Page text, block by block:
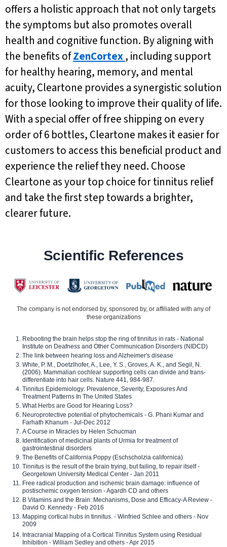
offers a holistic approach that not only targets
the symptoms but also promotes overall
health and cognitive function. By aligning with
the benefits ofZenCortex, including support
for healthy hearing, memory, and mental
acuity, Cleartone provides a synergistic solution
for those looking to improve their quality of life.
With a special offer of free shipping on every
order of 6 bottles, Cleartone makes it easier for
customers to access this beneficial product and
experience the relief they need. Choose
Cleartone as your top choice for tinnitus relief
and take the first step towards a brighter,
clearer future.
Scientific References
The company is not endorsed by, sponsored by, or affiliated with any of
these organizations
Rebooting the brain helps stop the ring of tinnitus in rats - National
Institute on Deafness and Other Communication Disorders (NIDCD)
The link between hearing loss and Alzheimer's disease
White, P. M., Doetzlhofer, A., Lee, Y. S., Groves, A. K., and Segil, N.
(2006). Mammalian cochlear supporting cells can divide and trans-
differentiate into hair cells. Nature 441, 984-987.
Tinnitus Epidemiology: Prevalence, Severity, Exposures And
Treatment Patterns In The United States
What Herbs are Good for Hearing Loss?
Neuroprotective potential of phytochemicals - G. Phani Kumar and
Farhath Khanum - Jul-Dec 2012
A Course in Miracles by Helen Schucman
Identification of medicinal plants of Urmia for treatment of
gastrointestinal disorders
The Benefits of California Poppy (Eschscholzia californica)
Tinnitus is the result of the brain trying, but failing, to repair itself -
Georgetown University Medical Center - Jan 2011
Free radical production and ischemic brain damage: influence of
postischemic oxygen tension - Agardh CD and others
B Vitamins and the Brain: Mechanisms, Dose and Efficacy-A Review -
David O. Kennedy - Feb 2016
Mapping cortical hubs in tinnitus. - Winfried Schlee and others - Nov
2009
Intracranial Mapping of a Cortical Tinnitus System using Residual
Inhibition - William Sedley and others - Apr 2015